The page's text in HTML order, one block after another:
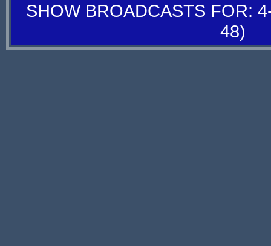
SHOW BROADCASTS FOR:
48)